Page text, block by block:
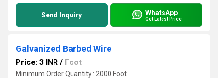
Send Inquiry WhatsApp
Get Latest Price
Galvanized Barbed Wire
Price: 3 INR / Foot
Minimum Order Quantity : 2000 Foot